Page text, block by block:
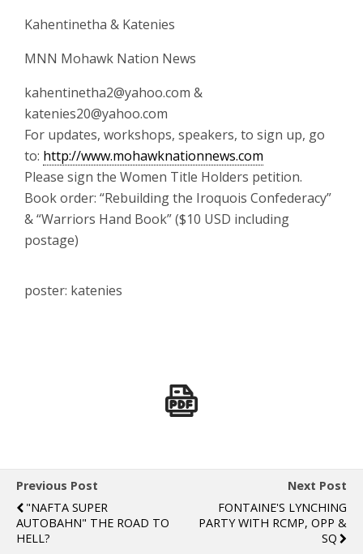
Kahentinetha & Katenies
MNN Mohawk Nation News
kahentinetha2@yahoo.com &
katenies20@yahoo.com
For updates, workshops, speakers, to sign up, go
to: http://www.mohawknationnews.com
Please sign the Women Title Holders petition.
Book order: “Rebuilding the Iroquois Confederacy”
& “Warriors Hand Book” ($10 USD including
postage)
poster: katenies
Previous Post
"NAFTA SUPER
AUTOBAHN" THE ROAD TO
HELL?
Next Post
FONTAINE'S LYNCHING
PARTY WITH RCMP, OPP &
SQ